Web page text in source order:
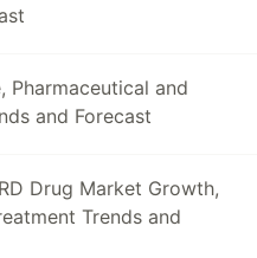
Pharmaceutical and
and Forecast
Drug Market Growth,
Trends and